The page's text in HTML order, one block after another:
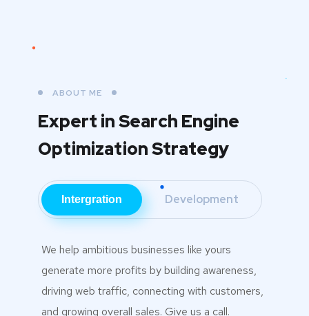
ABOUT ME
Expert in Search Engine
Optimization Strategy
Intergration Development
We help ambitious businesses like yours
generate more profits by building awareness,
driving web traffic, connecting with customers,
and growing overall sales. Give us a call.